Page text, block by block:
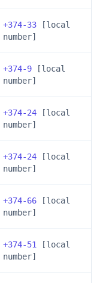
+374-33 [local
number]
+374-9 [local
number]
+374-24 [local
number]
+374-24 [local
number]
+374-66 [local
number]
+374-51
[local
number]